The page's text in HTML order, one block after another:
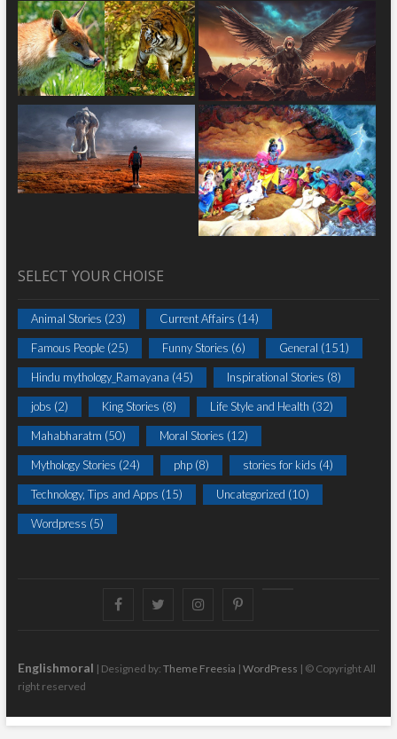
SELECT YOUR CHOISE
Animal Stories (23) Current Affairs (14)
Famous People(25) Funny Stories (6) General (151)
Hindu mythology_Ramayana (45) Inspirational Stories (8)
jobs (2) King Stories (8) Life Style and Health (32)
Mahabharatm (50) Moral Stories (12)
Mythology Stories (24) php(8) stories for kids (4)
Technology, Tips and Apps (15) Uncategorized (10)
Wordpress (5)
FacebookTwitterinstagrampinterest
Englishmoral | Designed by: Theme Freesia | WordPress | © Copyright All
right reserved